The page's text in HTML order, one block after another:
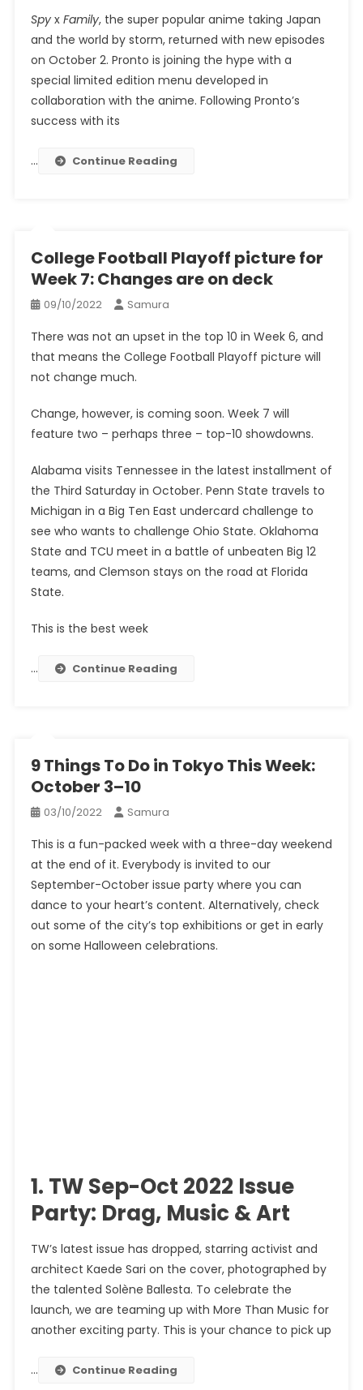
Spyx Family, the super popular anime taking Japan
and the world by storm, returned with new episodes
on October 2. Pronto is joining the hype with a
special limited edition menu developed in
collaboration with the anime. Following Pronto’s
success with its
… Continue Reading
College Football Playoff picture for
Week 7: Changes are on deck
09/10/2022 Samura
There was not an upset in the top 10 in Week 6, and
that means the College Football Playoff picture will
not change much.
Change, however, is coming soon. Week 7 will
feature two – perhaps three – top-10 showdowns.
Alabama visits Tennessee in the latest installment of
the Third Saturday in October. Penn State travels to
Michigan in a Big Ten East undercard challenge to
see who wants to challenge Ohio State. Oklahoma
State and TCU meet in a battle of unbeaten Big 12
teams, and Clemson stays on the road at Florida
State.
This is the best week
… Continue Reading
9 Things To Do in Tokyo This Week:
October 3–10
03/10/2022 Samura
This is a fun-packed week with a three-day weekend
at the end of it. Everybody is invited to our
September-October issue party where you can
dance to your heart’s content. Alternatively, check
out some of the city’s top exhibitions or get in early
on some Halloween celebrations.
1. TW Sep-Oct 2022 Issue
Party: Drag, Music & Art
TW’s latest issue has dropped, starring activist and
architect Kaede Sari on the cover, photographed by
the talented Solène Ballesta. To celebrate the
launch, we are teaming up with More Than Music for
another exciting party. This is your chance to pick up
… Continue Reading